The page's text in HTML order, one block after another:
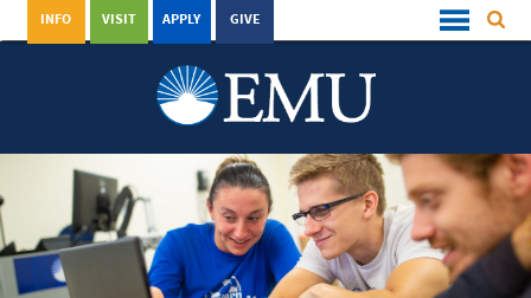
GIVE
APPLY
VISIT
INFO